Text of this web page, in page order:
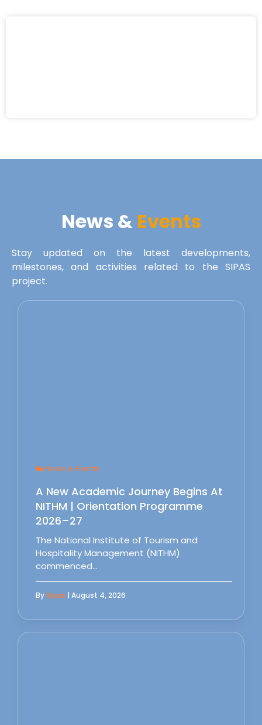
News & Events
Stay updated on the latest developments,
milestones, and activities related to the SIPAS
project.
News & Events
A New Academic Journey Begins At
NITHM | Orientation Programme
2026–27
The National Institute of Tourism and
Hospitality Management (NITHM)
commenced…
BySipas | August 4, 2026